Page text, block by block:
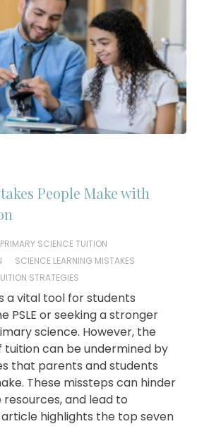
People Make with
PRIMARY SCIENCE TUITION
SCIENCE LEARNING MISTAKES
STRATEGIES
a vital tool for students
PSLE or seeking a stronger
science. However, the
can be undermined by
that parents and students
These missteps can hinder
and lead to
highlights the top seven